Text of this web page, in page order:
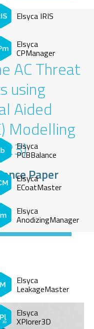
Elsyca IRIS
Elsyca
CPManager
Elsyca
PCBBalance
Elsyca
ECoatMaster
Elsyca
AnodizingManager
Elsyca
LeakageMaster
Elsyca
XPlorer3D
AC Threat
using
Aided
Modelling
Paper